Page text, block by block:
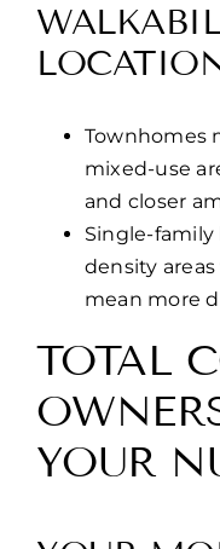
Townhomes
mixed-use
and closer
Single-
density
mean more
TOTAL
YOUR